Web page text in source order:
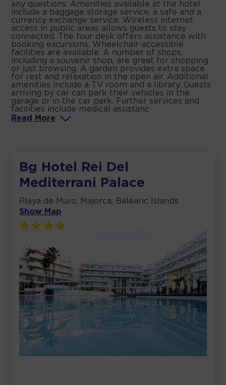
any questions. Amenities available at the hotel
include a baggage storage service, a safe and a
currency exchange service. Wireless internet
access in public areas allows guests to stay
connected. The tour desk offers assistance with
booking excursions. Wheelchair-accessible
facilities are available. A number of shops,
including a souvenir shop, are great for shopping
or just browsing. A garden provides extra space
for rest and relaxation in the open air. Additional
amenities include a TV room and a library. Guests
arriving by car can park their vehicles in the
garage or in the car park. Further services and
facilities include medical assistanc
Read
More
Bg Hotel Rei Del
Mediterrani Palace
Playa de Muro, Majorca, Balearic Islands
Show Map